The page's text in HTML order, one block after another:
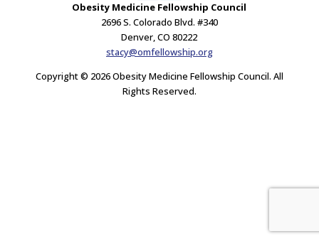
Obesity Medicine Fellowship Council
2696 S. Colorado Blvd. #340
Denver, CO 80222
stacy@omfellowship.org
Copyright © 2026 Obesity Medicine Fellowship Council. All
Rights Reserved.